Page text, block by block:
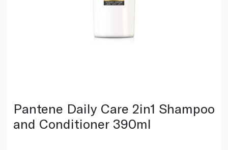
Pantene Daily Care 2in1 Shampoo
and Conditioner 390ml